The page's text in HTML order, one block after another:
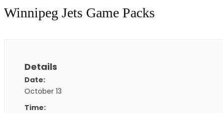
Winnipeg Jets Game Packs
Details
Date:
October 13
Time: